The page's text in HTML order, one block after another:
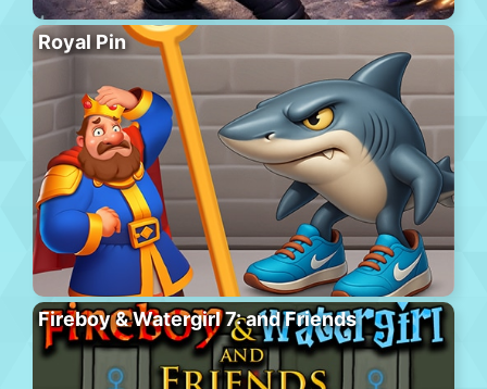
Royal Pin
Fireboy & Watergirl 7: and Friends